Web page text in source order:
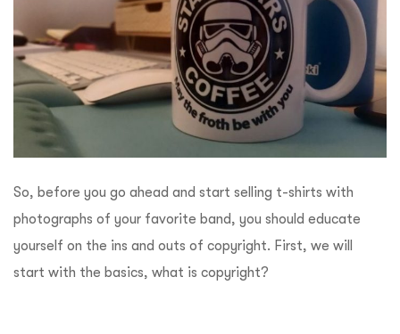
So, before you go ahead and start selling t-shirts with
photographs of your favorite band, you should educate
yourself on the ins and outs of copyright. First, we will
start with the basics, what is copyright?